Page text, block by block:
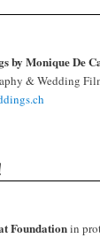
by Monique De
& Wedding
Foundationin